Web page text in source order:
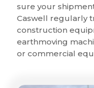
sure your
Caswell regularly
construction
earthmoving
or commercial